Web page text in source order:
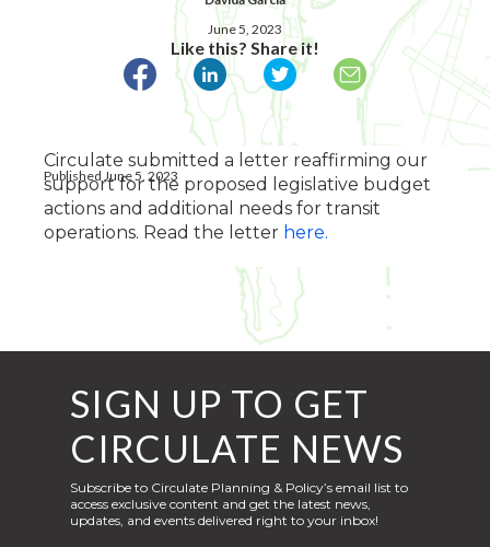
June 5, 2023
Like this? Share it!
Published June 5, 2023
Circulate submitted a letter reaffirming our
support for the proposed legislative budget
actions and additional needs for transit
operations. Read the letter here.
SIGN UP TO GET
CIRCULATE NEWS
Subscribe to Circulate Planning & Policy’s email list to
access exclusive content and get the latest news,
updates, and events delivered right to your inbox!